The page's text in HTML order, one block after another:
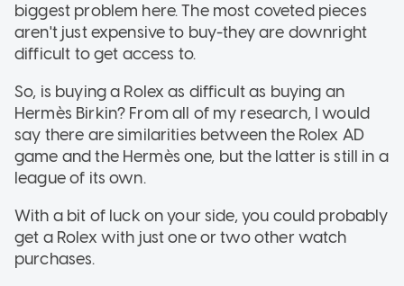
biggest problem here. The most coveted pieces
aren't just expensive to buy-they are downright
difficult to get access to.
So, is buying a Rolex as difficult as buying an
Hermès Birkin? From all of my research, I would
say there are similarities between the Rolex AD
game and the Hermès one, but the latter is still in a
league of its own.
With a bit of luck on your side, you could probably
get a Rolex with just one or two other watch
purchases.